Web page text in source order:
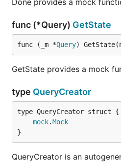
Done provides a mock
func (*Query) GetState
func (_m *Query)
GetState provides a mock
type QueryCreator
mock.Mock
}
QueryCreator is an